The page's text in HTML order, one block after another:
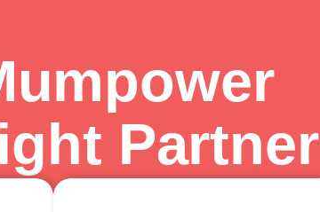
Partner